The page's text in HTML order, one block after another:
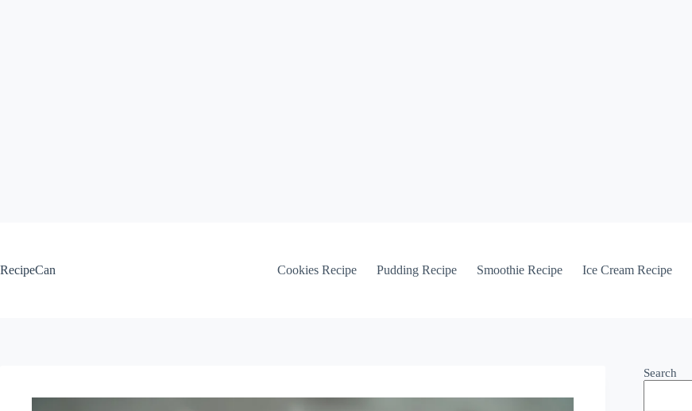
RecipeCan
Cookies Recipe Pudding Recipe Smoothie Recipe Ice Cream Recipe
Search